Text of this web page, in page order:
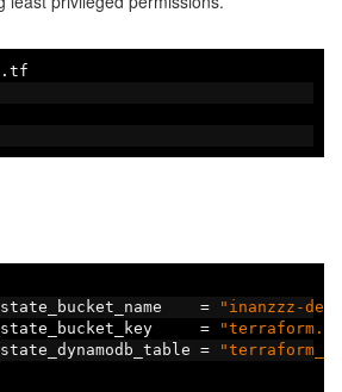
. tf
=
"inanzzz-
=
=